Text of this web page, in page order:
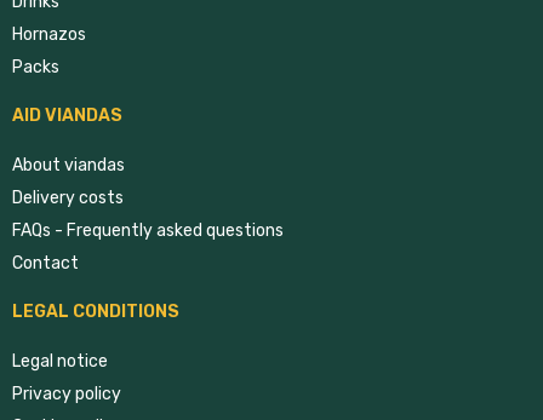
Hornazos
Packs
AID VIANDAS
About viandas
Delivery costs
FAQs - Frequently asked questions
Contact
LEGAL CONDITIONS
Legal notice
Privacy policy